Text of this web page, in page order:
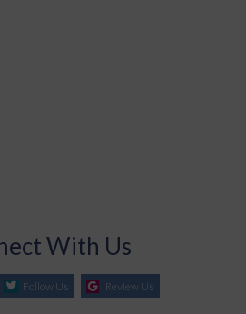
With Us
Follow Us Review Us